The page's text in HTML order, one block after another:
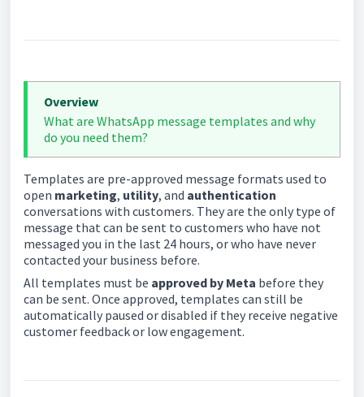
Overview
What are WhatsApp message templates and why
do you need them?
Templates are pre-approved message formats used to
open marketing, utility, and authentication
conversations with customers. They are the only type of
message that can be sent to customers who have not
messaged you in the last 24 hours, or who have never
contacted your business before.
All templates must be approved by Meta before they
can be sent. Once approved, templates can still be
automatically paused or disabled if they receive negative
customer feedback or low engagement.